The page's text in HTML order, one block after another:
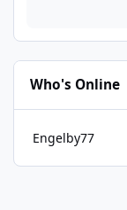
Who's Online
Engelby77